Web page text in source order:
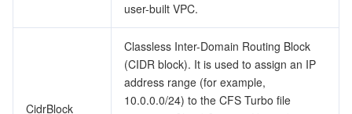
user-built VPC.
CidrBlock
Classless Inter-Domain Routing Block
(CIDR block). It is used to assign an IP
address range (for example,
10.0.0.0/24) to the CFS Turbo file